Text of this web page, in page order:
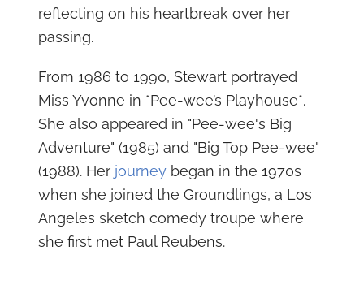
reflecting on his heartbreak over her
passing.
From 1986 to 1990, Stewart portrayed
Miss Yvonne in *Pee-wee’s Playhouse*.
She also appeared in "Pee-wee's Big
Adventure" (1985) and "Big Top Pee-wee"
(1988). Her journey began in the 1970s
when she joined the Groundlings, a Los
Angeles sketch comedy troupe where
she first met Paul Reubens.